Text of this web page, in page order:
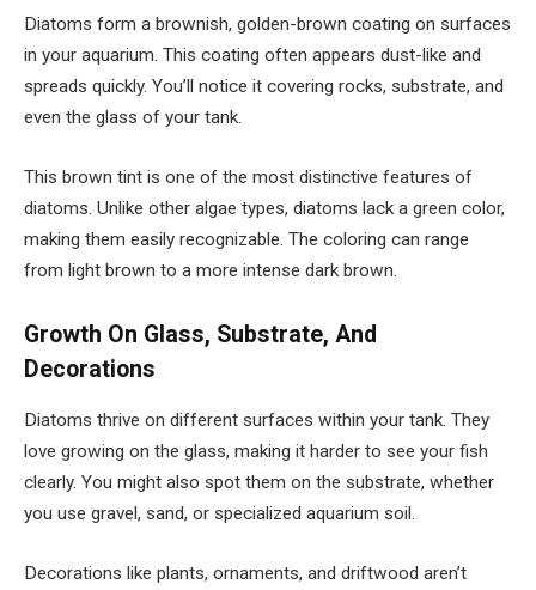
Diatoms form a brownish, golden-brown coating on surfaces
in your aquarium. This coating often appears dust-like and
spreads quickly. You’ll notice it covering rocks, substrate, and
even the glass of your tank.
This brown tint is one of the most distinctive features of
diatoms. Unlike other algae types, diatoms lack a green color,
making them easily recognizable. The coloring can range
from light brown to a more intense dark brown.
Growth On Glass, Substrate, And
Decorations
Diatoms thrive on different surfaces within your tank. They
love growing on the glass, making it harder to see your fish
clearly. You might also spot them on the substrate, whether
you use gravel, sand, or specialized aquarium soil.
Decorations like plants, ornaments, and driftwood aren’t